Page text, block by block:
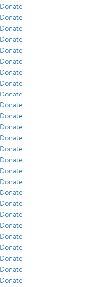
Donate
Donate
Donate
Donate
Donate
Donate
Donate
Donate
Donate
Donate
Donate
Donate
Donate
Donate
Donate
Donate
Donate
Donate
Donate
Donate
Donate
Donate
Donate
Donate
Donate
Donate